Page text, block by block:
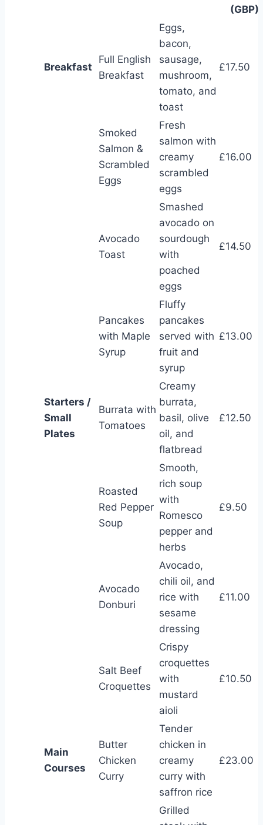
(GBP)
Breakfast
Full English
Breakfast
Eggs,
bacon,
sausage,
mushroom,
tomato, and
toast
£17.50
Smoked
Salmon &
Scrambled
Eggs
Fresh
salmon with
creamy
scrambled
eggs
£16.00
Avocado
Toast
Smashed
avocado on
sourdough
with
poached
eggs
£14.50
Pancakes
with Maple
Syrup
Fluffy
pancakes
served with
fruit and
syrup
£13.00
Starters /
Small
Plates
Burrata with
Tomatoes
Creamy
burrata,
basil, olive
oil, and
flatbread
£12.50
Roasted
Red Pepper
Soup
Smooth,
rich soup
with
Romesco
pepper and
herbs
£9.50
Avocado
Donburi
Avocado,
chili oil, and
rice with
sesame
dressing
£11.00
Salt Beef
Croquettes
Crispy
croquettes
with
mustard
aioli
£10.50
Main
Courses
Butter
Chicken
Curry
Tender
chicken in
creamy
curry with
saffron rice
£23.00
Grilled